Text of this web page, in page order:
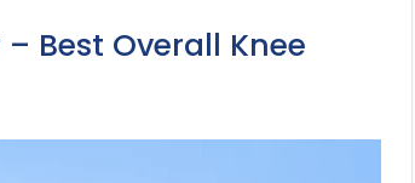
Best Overall Knee